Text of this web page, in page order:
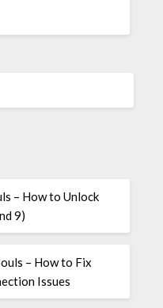
– How to Unlock
9)
– How to Fix
Issues